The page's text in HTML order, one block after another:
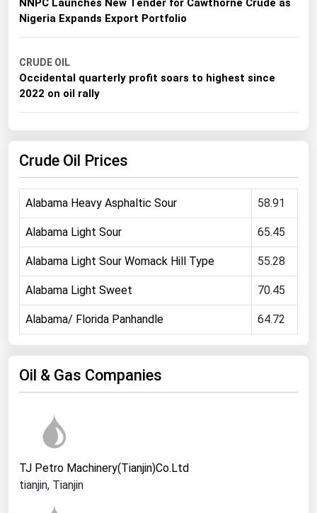
NNPC Launches New Tender for Cawthorne Crude as
Nigeria Expands Export Portfolio
CRUDE OIL
Occidental quarterly profit soars to highest since
2022 on oil rally
Crude Oil Prices
Alabama Heavy Asphaltic Sour 58.91
Alabama Light Sour 65.45
Alabama Light Sour Womack Hill Type 55.28
Alabama Light Sweet 70.45
Alabama/ Florida Panhandle 64.72
Oil & Gas Companies
TJ Petro Machinery(Tianjin)Co.Ltd
tianjin, Tianjin
Michigan
Minnesota
Mississippi
Missouri
Montana
Nevada
New Jersey
New Mexico
New York
North Carolina
North Dakota
Ohio
Oregon
Rhode Island
South Carolina
South Dakota